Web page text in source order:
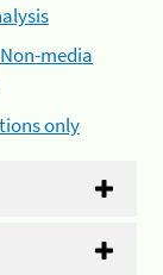
Non-media
only